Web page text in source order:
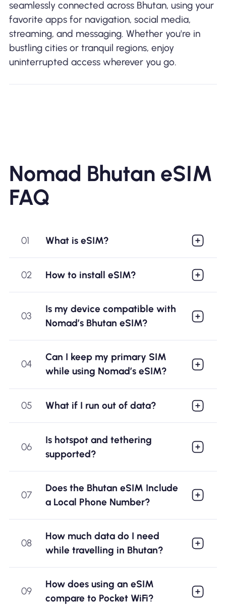
seamlessly connected across Bhutan, using your
favorite apps for navigation, social media,
streaming, and messaging. Whether you're in
bustling cities or tranquil regions, enjoy
uninterrupted access wherever you go.
Nomad Bhutan eSIM
FAQ
01 What is eSIM?
02 How to install eSIM?
03
Is my device compatible with
Nomad’s Bhutan eSIM?
04
Can I keep my primary SIM
while using Nomad’s eSIM?
05 What if I run out of data?
06
Is hotspot and tethering
supported?
07
Does the Bhutan eSIM Include
a Local Phone Number?
08
How much data do I need
while travelling in Bhutan?
09
How does using an eSIM
compare to Pocket WiFi?